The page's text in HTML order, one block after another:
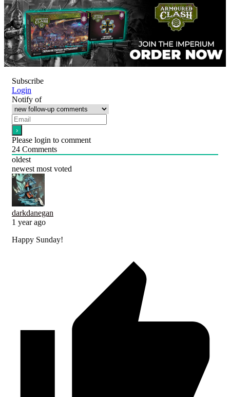
Subscribe
Login
Notify of
Please login to comment
24 Comments
oldest
newest most voted
darkdanegan
1 year ago
Happy Sunday!